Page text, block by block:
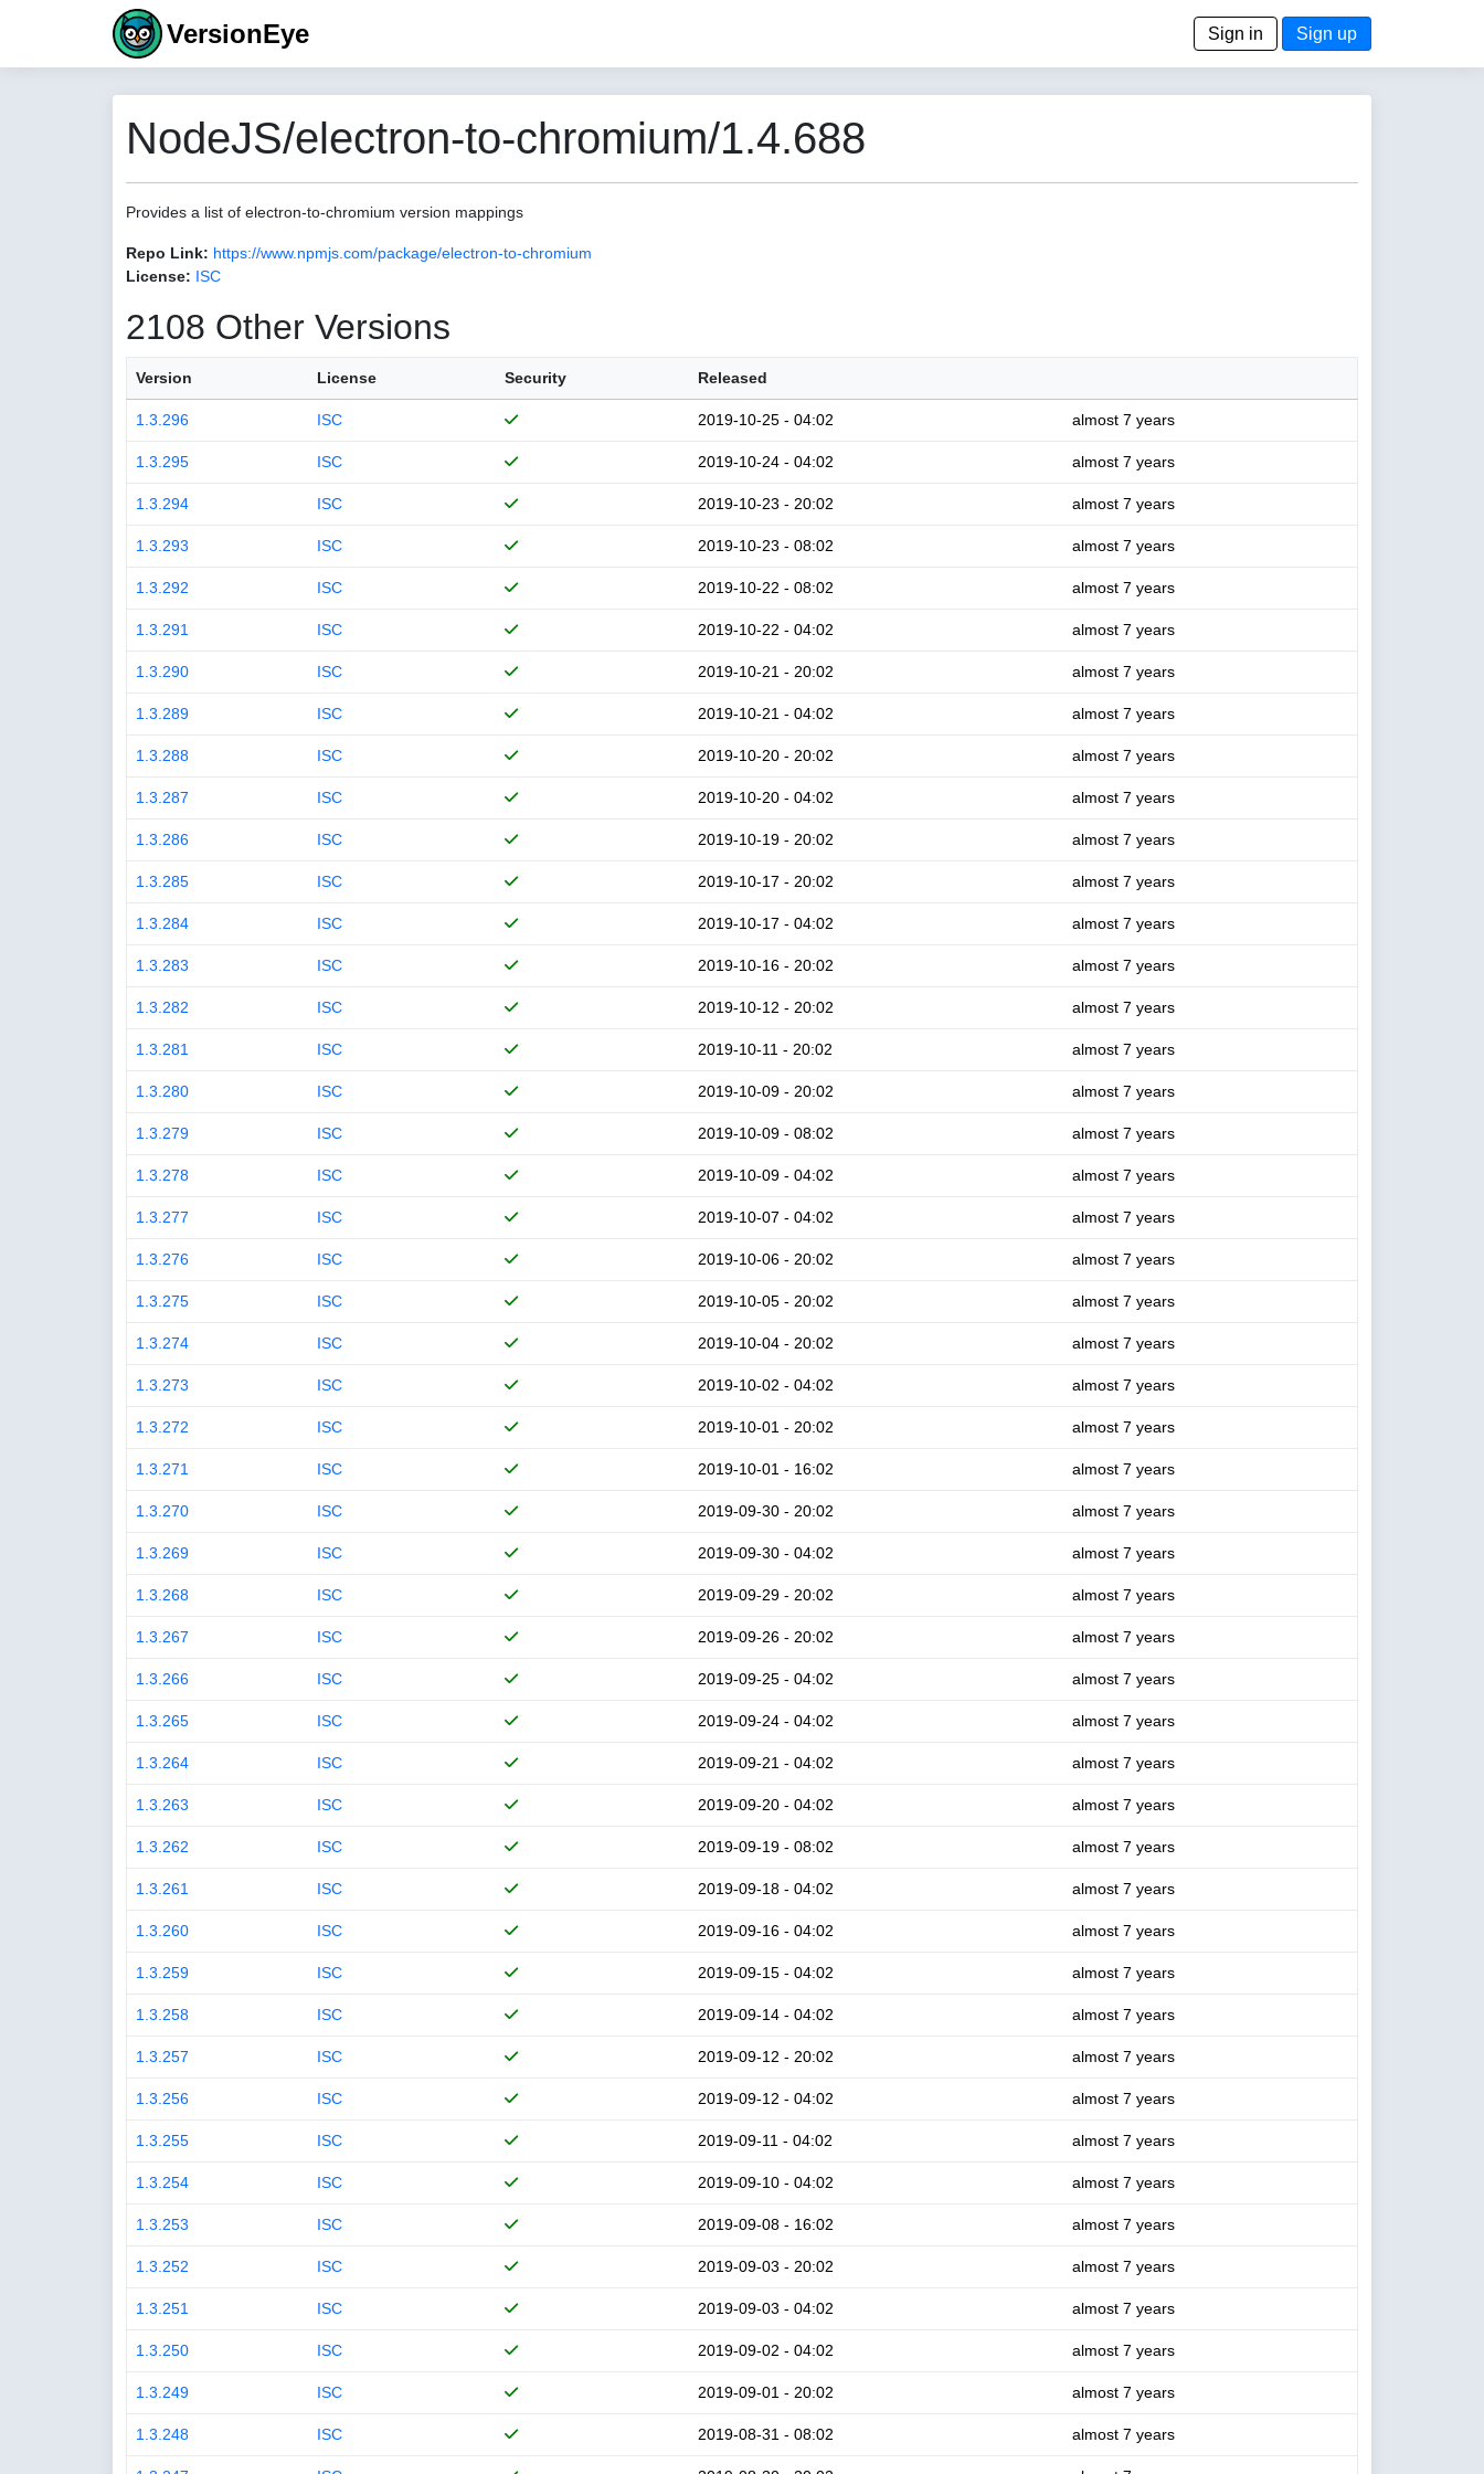
VersionEye Sign in Sign up
NodeJS/electron-to-chromium/1.4.688
Provides a list of electron-to-chromium version mappings
Repo Link: https://www.npmjs.com/package/electron-to-chromium
License: ISC
2108 Other Versions
Version License Security Released
1.3.296 ISC 2019-10-25 - 04:02 almost 7 years
1.3.295 ISC 2019-10-24 - 04:02 almost 7 years
1.3.294 ISC 2019-10-23 - 20:02 almost 7 years
1.3.293 ISC 2019-10-23 - 08:02 almost 7 years
1.3.292 ISC 2019-10-22 - 08:02 almost 7 years
1.3.291 ISC 2019-10-22 - 04:02 almost 7 years
1.3.290 ISC 2019-10-21 - 20:02 almost 7 years
1.3.289 ISC 2019-10-21 - 04:02 almost 7 years
1.3.288 ISC 2019-10-20 - 20:02 almost 7 years
1.3.287 ISC 2019-10-20 - 04:02 almost 7 years
1.3.286 ISC 2019-10-19 - 20:02 almost 7 years
1.3.285 ISC 2019-10-17 - 20:02 almost 7 years
1.3.284 ISC 2019-10-17 - 04:02 almost 7 years
1.3.283 ISC 2019-10-16 - 20:02 almost 7 years
1.3.282 ISC 2019-10-12 - 20:02 almost 7 years
1.3.281 ISC 2019-10-11 - 20:02 almost 7 years
1.3.280 ISC 2019-10-09 - 20:02 almost 7 years
1.3.279 ISC 2019-10-09 - 08:02 almost 7 years
1.3.278 ISC 2019-10-09 - 04:02 almost 7 years
1.3.277 ISC 2019-10-07 - 04:02 almost 7 years
1.3.276 ISC 2019-10-06 - 20:02 almost 7 years
1.3.275 ISC 2019-10-05 - 20:02 almost 7 years
1.3.274 ISC 2019-10-04 - 20:02 almost 7 years
1.3.273 ISC 2019-10-02 - 04:02 almost 7 years
1.3.272 ISC 2019-10-01 - 20:02 almost 7 years
1.3.271 ISC 2019-10-01 - 16:02 almost 7 years
1.3.270 ISC 2019-09-30 - 20:02 almost 7 years
1.3.269 ISC 2019-09-30 - 04:02 almost 7 years
1.3.268 ISC 2019-09-29 - 20:02 almost 7 years
1.3.267 ISC 2019-09-26 - 20:02 almost 7 years
1.3.266 ISC 2019-09-25 - 04:02 almost 7 years
1.3.265 ISC 2019-09-24 - 04:02 almost 7 years
1.3.264 ISC 2019-09-21 - 04:02 almost 7 years
1.3.263 ISC 2019-09-20 - 04:02 almost 7 years
1.3.262 ISC 2019-09-19 - 08:02 almost 7 years
1.3.261 ISC 2019-09-18 - 04:02 almost 7 years
1.3.260 ISC 2019-09-16 - 04:02 almost 7 years
1.3.259 ISC 2019-09-15 - 04:02 almost 7 years
1.3.258 ISC 2019-09-14 - 04:02 almost 7 years
1.3.257 ISC 2019-09-12 - 20:02 almost 7 years
1.3.256 ISC 2019-09-12 - 04:02 almost 7 years
1.3.255 ISC 2019-09-11 - 04:02 almost 7 years
1.3.254 ISC 2019-09-10 - 04:02 almost 7 years
1.3.253 ISC 2019-09-08 - 16:02 almost 7 years
1.3.252 ISC 2019-09-03 - 20:02 almost 7 years
1.3.251 ISC 2019-09-03 - 04:02 almost 7 years
1.3.250 ISC 2019-09-02 - 04:02 almost 7 years
1.3.249 ISC 2019-09-01 - 20:02 almost 7 years
1.3.248 ISC 2019-08-31 - 08:02 almost 7 years